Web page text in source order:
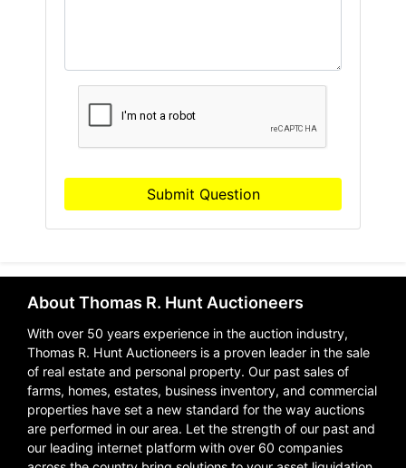
Submit Question
About Thomas R. Hunt Auctioneers
With over 50 years experience in the auction industry,
Thomas R. Hunt Auctioneers is a proven leader in the sale
of real estate and personal property. Our past sales of
farms, homes, estates, business inventory, and commercial
properties have set a new standard for the way auctions
are performed in our area. Let the strength of our past and
our leading internet platform with over 60 companies